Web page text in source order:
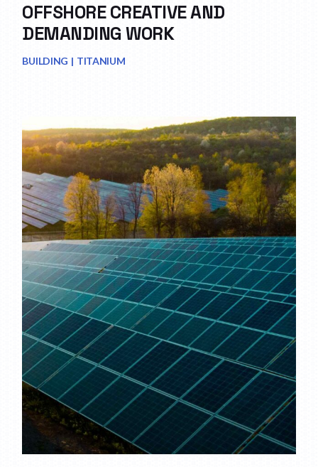
OFFSHORE CREATIVE AND
DEMANDING WORK
BUILDING TITANIUM